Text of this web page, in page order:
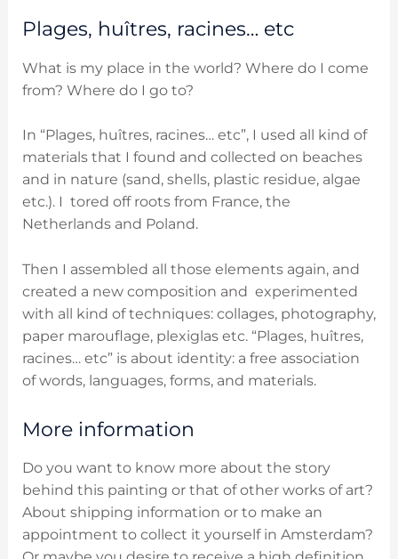
Plages, huîtres, racines… etc
What is my place in the world? Where do I come
from? Where do I go to?
In “Plages, huîtres, racines… etc”, I used all kind of
materials that I found and collected on beaches
and in nature (sand, shells, plastic residue, algae
etc.). I tored off roots from France, the
Netherlands and Poland.
Then I assembled all those elements again, and
created a new composition and experimented
with all kind of techniques: collages, photography,
paper marouflage, plexiglas etc. “Plages, huîtres,
racines… etc” is about identity: a free association
of words, languages, forms, and materials.
More information
Do you want to know more about the story
behind this painting or that of other works of art?
About shipping information or to make an
appointment to collect it yourself in Amsterdam?